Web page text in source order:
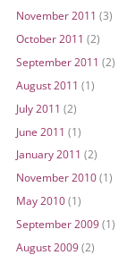
November 2011 (3)
October 2011 (2)
September 2011 (2)
August 2011 (1)
July 2011 (2)
June 2011 (1)
January 2011 (2)
November 2010(1)
May 2010(1)
September 2009(1)
August 2009(2)